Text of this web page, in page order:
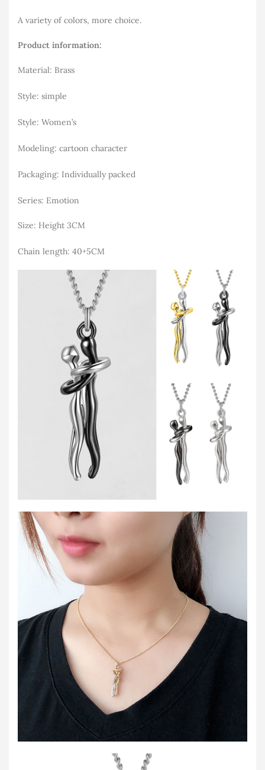
A variety of colors, more choice.
Product information:
Material: Brass
Style: simple
Style: Women’s
Modeling: cartoon character
Packaging: Individually packed
Series: Emotion
Size: Height 3CM
Chain length: 40+5CM